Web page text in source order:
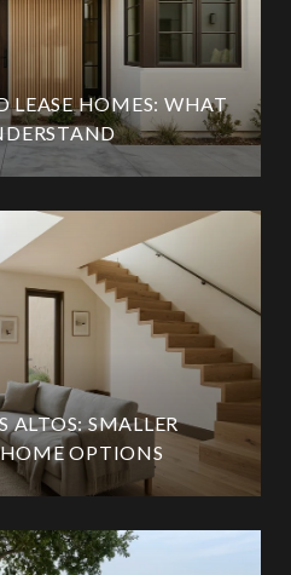
LEASE HOMES: WHAT
ALTOS: SMALLER
OPTIONS